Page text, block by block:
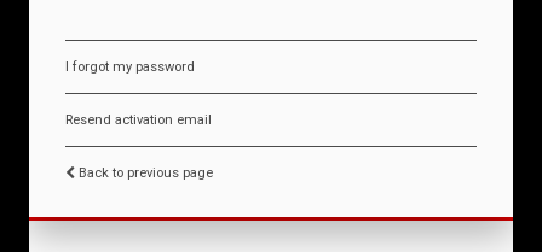
I forgot my password
Resend activation email
Back to previous page